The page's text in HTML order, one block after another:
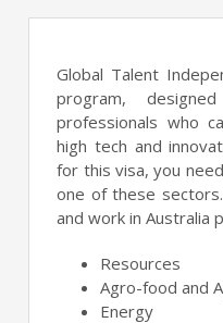
Global Talent
program,
professionals who
high tech and
for this visa, you
one of these
and work in Australia
Resources
Agro-food and
Energy